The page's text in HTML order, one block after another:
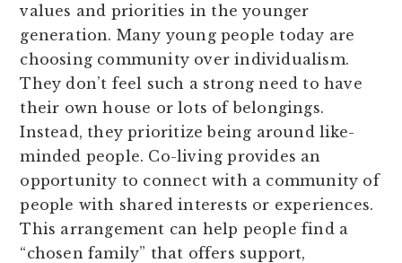
values and priorities in the younger
generation. Many young people today are
choosing community over individualism.
They don’t feel such a strong need to have
their own house or lots of belongings.
Instead, they prioritize being around like-
minded people. Co-living provides an
opportunity to connect with a community of
people with shared interests or experiences.
This arrangement can help people find a
“chosen family” that offers support,